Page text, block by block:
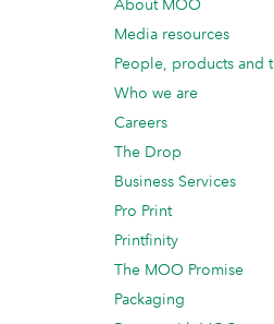
About MOO
Media resources
People, products and
Who we are
Careers
The Drop
Business Services
Pro Print
Printfinity
The MOO Promise
Packaging